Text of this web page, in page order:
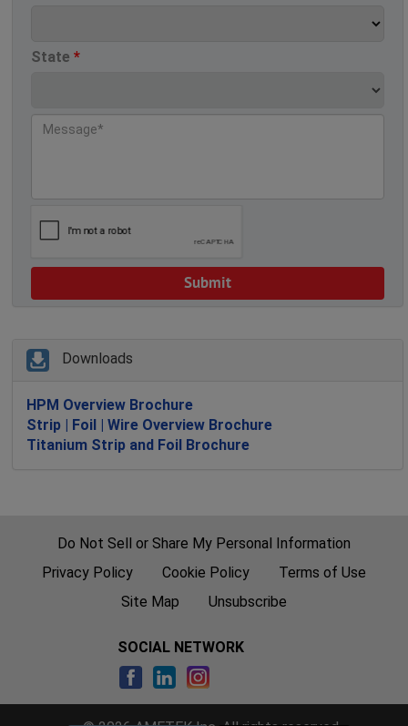
State *
Downloads
HPM Overview Brochure
Strip | Foil | Wire Overview Brochure
Titanium Strip and Foil Brochure
Do Not Sell or Share My Personal Information
Privacy Policy
Cookie Policy
Terms of Use
Site Map
Unsubscribe
SOCIAL NETWORK